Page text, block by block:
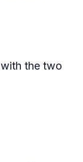
the two